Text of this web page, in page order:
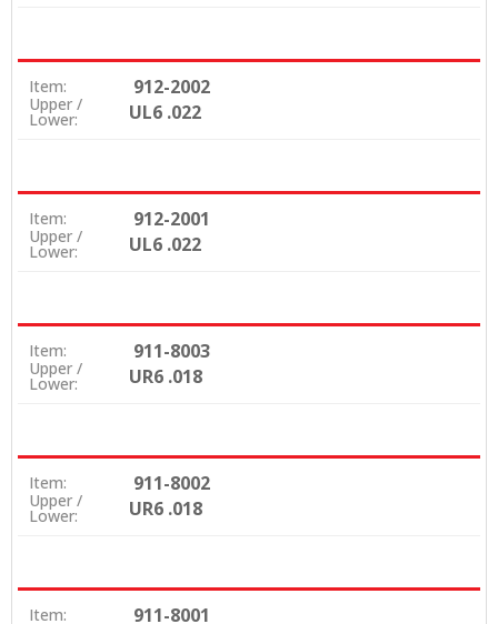
Item: 912-2002
Upper /
Lower: UL6 .022
Item: 912-2001
Upper /
Lower: UL6 .022
Item: 911-8003
Upper /
Lower: UR6 .018
Item: 911-8002
Upper /
Lower: UR6 .018
Item: 911-8001